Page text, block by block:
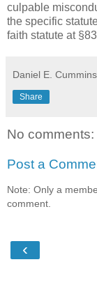
culpable
the specific
faith statute at
Daniel E. Cummins
Share
No comments:
Post a
Note: Only a
comment.
‹